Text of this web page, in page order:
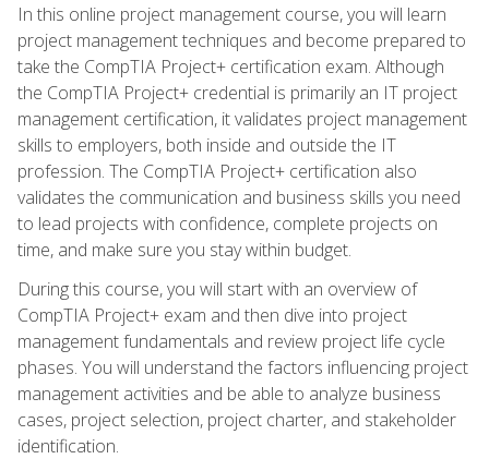
In this online project management course, you will learn
project management techniques and become prepared to
take the CompTIA Project+ certification exam. Although
the CompTIA Project+ credential is primarily an IT project
management certification, it validates project management
skills to employers, both inside and outside the IT
profession. The CompTIA Project+ certification also
validates the communication and business skills you need
to lead projects with confidence, complete projects on
time, and make sure you stay within budget.
During this course, you will start with an overview of
CompTIA Project+ exam and then dive into project
management fundamentals and review project life cycle
phases. You will understand the factors influencing project
management activities and be able to analyze business
cases, project selection, project charter, and stakeholder
identification.